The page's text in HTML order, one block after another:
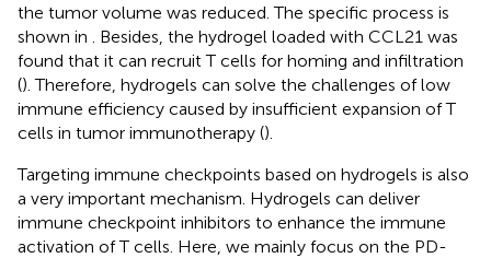
the tumor volume was reduced. The specific process is
shown in
. Besides, the hydrogel loaded with CCL21 was
found that it can recruit T cells for homing and infiltration
(). Therefore, hydrogels can solve the challenges of low
immune efficiency caused by insufficient expansion of T
cells in tumor immunotherapy ().
Targeting immune checkpoints based on hydrogels is also
a very important mechanism. Hydrogels can deliver
immune checkpoint inhibitors to enhance the immune
activation of T cells. Here, we mainly focus on the PD-